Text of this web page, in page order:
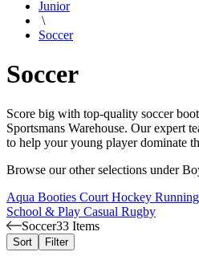
Junior
\
Soccer
Soccer
Score big with top-quality soccer
Sportsmans Warehouse. Our expert
to help your young player dominate
Browse our other selections under
Aqua Booties Court Hockey Running
School & Play Casual Rugby
Soccer33 Items
Sort Filter